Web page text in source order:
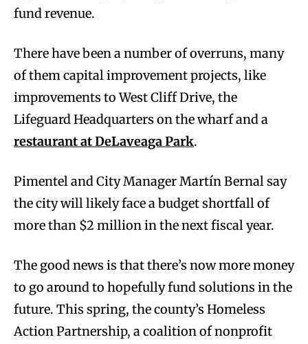
fund revenue.
There have been a number of overruns, many
of them capital improvement projects, like
improvements to West Cliff Drive, the
Lifeguard Headquarters on the wharf and a
restaurant at DeLaveaga Park.
Pimentel and City Manager Martín Bernal say
the city will likely face a budget shortfall of
more than $2 million in the next fiscal year.
The good news is that there’s now more money
to go around to hopefully fund solutions in the
future. This spring, the county’s Homeless
Action Partnership, a coalition of nonprofit